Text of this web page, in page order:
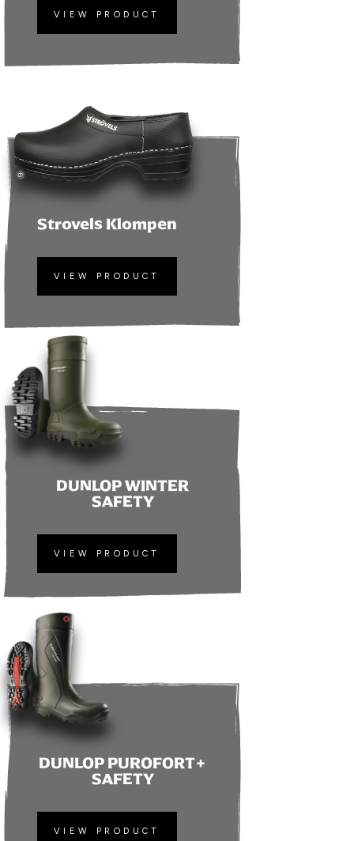
VIEW PRODUCT
Strovels Klompen
VIEW PRODUCT
DUNLOP WINTER
SAFETY
VIEW PRODUCT
DUNLOP PUROFORT+
SAFETY
VIEW PRODUCT